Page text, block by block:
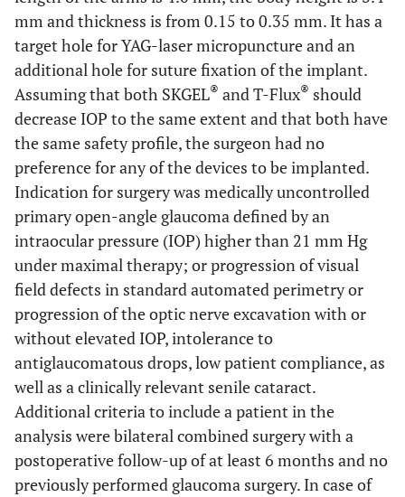
mm and thickness is from 0.15 to 0.35 mm. It has a
target hole for YAG-laser micropuncture and an
additional hole for suture fixation of the implant.
Assuming that both SKGEL® and T-Flux® should
decrease IOP to the same extent and that both have
the same safety profile, the surgeon had no
preference for any of the devices to be implanted.
Indication for surgery was medically uncontrolled
primary open-angle glaucoma defined by an
intraocular pressure (IOP) higher than 21 mm Hg
under maximal therapy; or progression of visual
field defects in standard automated perimetry or
progression of the optic nerve excavation with or
without elevated IOP, intolerance to
antiglaucomatous drops, low patient compliance, as
well as a clinically relevant senile cataract.
Additional criteria to include a patient in the
analysis were bilateral combined surgery with a
postoperative follow-up of at least 6 months and no
previously performed glaucoma surgery. In case of